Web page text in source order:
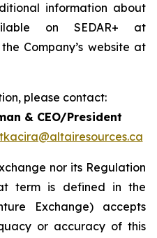
information about
on SEDAR+ at
Company’s website at
please contact:
& CEO/President
nor its Regulation
term is defined in the
Exchange) accepts
or accuracy of this